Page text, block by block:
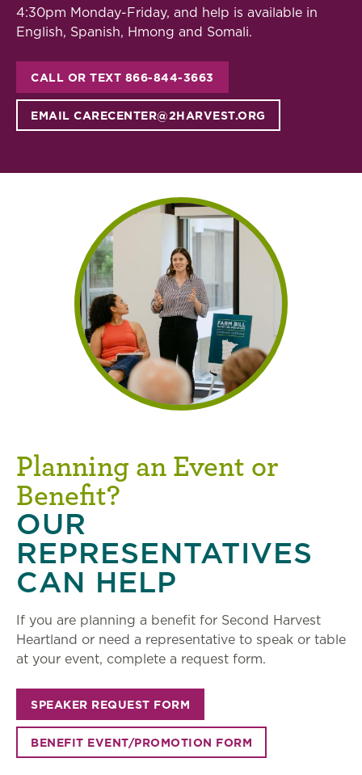
4:30pm Monday-Friday, and help is available in
English, Spanish, Hmong and Somali.
CALL OR TEXT 866-844-3663
EMAIL CARECENTER@2HARVEST.ORG
OUR
REPRESENTATIVES
CAN HELP
Planning an Event or
Benefit?
If you are planning a benefit for Second Harvest
Heartland or need a representative to speak or table
at your event, complete a request form.
SPEAKER REQUEST FORM
BENEFIT EVENT/PROMOTION FORM